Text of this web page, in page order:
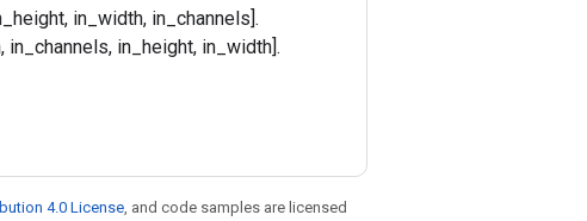
in_width, in_channels].
in_height, in_width].
4.0 License, and code samples are licensed